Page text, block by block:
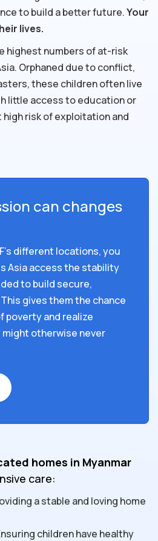
to build a better future.Your
lives.
highest numbers of at-risk
Orphaned due to conflict,
these children often live
little access to education or
risk of exploitation and
can changes
different locations, you
Asia access the stability
to build secure,
gives them the chance
poverty and realize
otherwise never
homes in Myanmar
care:
a stable and loving home
children have healthy